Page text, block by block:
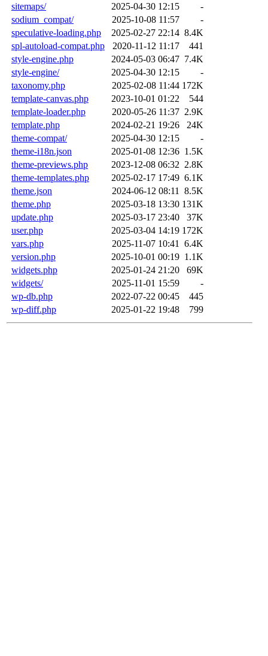
sitemaps/
2025-04-30 12:15
-
sodium_compat/
2025-10-08 11:57
-
speculative-loading.php
2025-02-27 22:14 8.4K
spl-autoload-compat.php
2020-11-12 11:17
441
style-engine.php
2024-05-03 06:47 7.4K
style-engine/
2025-04-30 12:15
-
taxonomy.php
2025-02-08 11:44 172K
template-canvas.php
2023-10-01 01:22
544
template-loader.php
2020-05-26 11:37 2.9K
template.php
2024-02-21 19:26
24K
theme-compat/
2025-04-30 12:15
-
theme-i18n.json
2025-01-08 12:36 1.5K
theme-previews.php
2023-12-08 06:32 2.8K
theme-templates.php
2025-02-17 17:49 6.1K
theme.json
2024-06-12 08:11
8.5K
theme.php
2025-03-18 13:30 131K
update.php
2025-03-17 23:40
37K
user.php
2025-03-04 14:19 172K
vars.php
2025-11-07 10:41
6.4K
version.php
2025-10-01 00:19 1.1K
widgets.php
2025-01-24 21:20
69K
widgets/
2025-11-01 15:59
-
wp-db.php
2022-07-22 00:45
445
wp-diff.php
2025-01-22 19:48 799